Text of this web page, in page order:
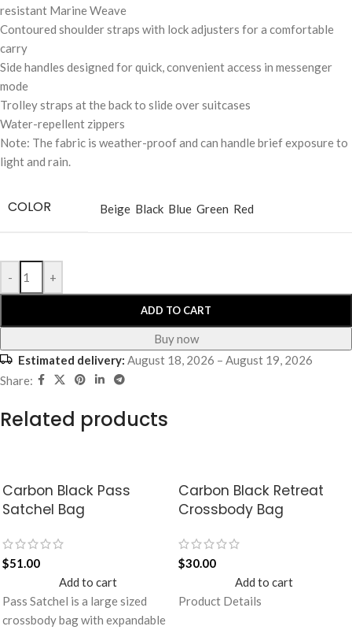
resistant Marine Weave
Contoured shoulder straps with lock adjusters for a comfortable
carry
Side handles designed for quick, convenient access in messenger
mode
Trolley straps at the back to slide over suitcases
Water-repellent zippers
Note: The fabric is weather-proof and can handle brief exposure to
light and rain.
COLOR Beige Black Blue Green Red
- +
ADD TO CART
Buy now
Estimated delivery: August 18, 2026 – August 19, 2026
Share:
Related products
Carbon Black Pass
Satchel Bag
$51.00
Add to cart
Pass Satchel is a large sized
crossbody bag with expandable
Carbon Black Retreat
Crossbody Bag
$30.00
Add to cart
Product Details